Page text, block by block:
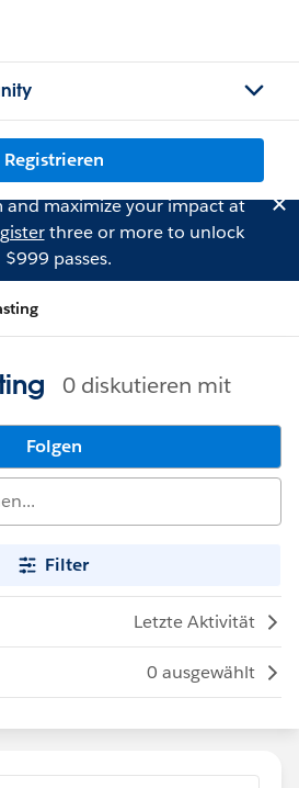
Registrieren
and maximize your impact at
three or more to unlock
$999 passes.
0 diskutieren mit
Folgen
Filter
Letzte Aktivität
0 ausgewählt